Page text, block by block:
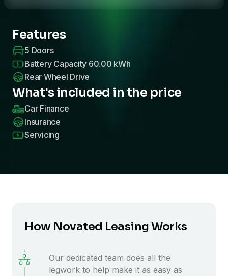
Features
5 Doors
Battery Capacity 60.00 kWh
Rear Wheel Drive
What's included in the price
Car Finance
Insurance
Servicing
How Novated Leasing Works
Our dedicated team does all the
legwork to help make it as easy as